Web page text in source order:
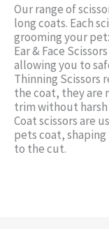
Our range of
long coats. Each
grooming your pet:
Ear & Face
allowing you to
Thinning Scissors
the coat, they are
trim without harsh
Coat scissors are
pets coat,
to the cut.